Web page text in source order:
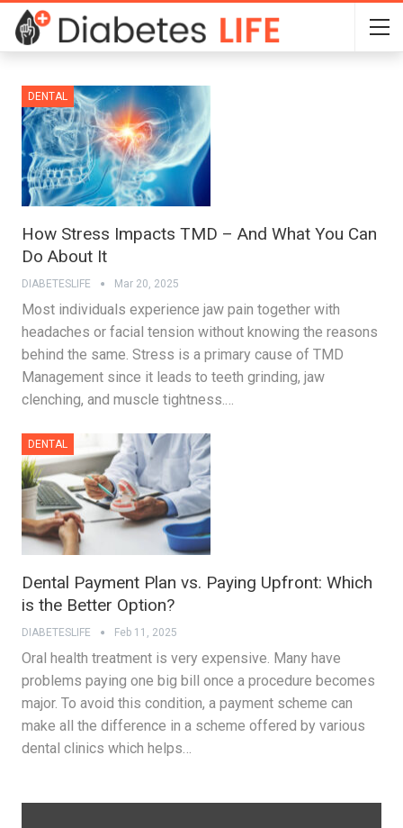
DENTAL
How Stress Impacts TMD – And What You Can
Do About It
DIABETESLIFE Mar 20, 2025
Most individuals experience jaw pain together with
headaches or facial tension without knowing the reasons
behind the same. Stress is a primary cause of TMD
Management since it leads to teeth grinding, jaw
clenching, and muscle tightness.…
DENTAL
Dental Payment Plan vs. Paying Upfront: Which
is the Better Option?
DIABETESLIFE Feb 11, 2025
Oral health treatment is very expensive. Many have
problems paying one big bill once a procedure becomes
major. To avoid this condition, a payment scheme can
make all the difference in a scheme offered by various
dental clinics which helps…